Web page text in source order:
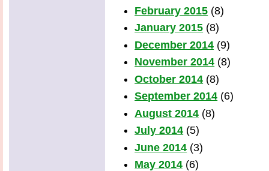
February 2015 (8)
January 2015 (8)
December 2014 (9)
November 2014 (8)
October 2014 (8)
September 2014 (6)
August 2014 (8)
July 2014 (5)
June 2014 (3)
May 2014 (6)